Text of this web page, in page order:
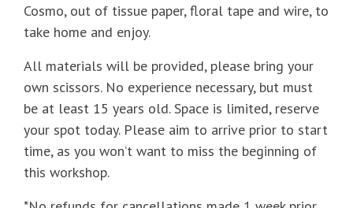
Cosmo, out of tissue paper, floral tape and wire, to
take home and enjoy.
All materials will be provided, please bring your
own scissors. No experience necessary, but must
be at least 15 years old. Space is limited, reserve
your spot today. Please aim to arrive prior to start
time, as you won’t want to miss the beginning of
this workshop.